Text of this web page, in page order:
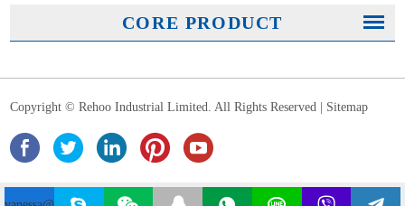
CORE PRODUCT
Copyright © Rehoo Industrial Limited. All Rights Reserved | Sitemap